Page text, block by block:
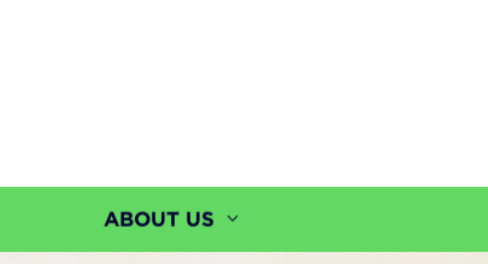
ABOUT US